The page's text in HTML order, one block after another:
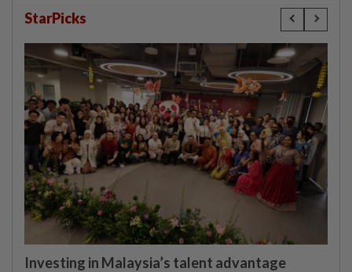
StarPicks
Investing in Malaysia’s talent advantage